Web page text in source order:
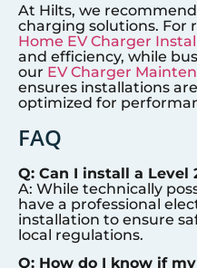
At Hilts, we
charging solutions. For
Home EV Charger
and efficiency, while
our EV Charger
ensures installations
optimized for
FAQ
Q: Can I install a Level
A: While technically
have a professional
installation to ensure
local regulations.
Q: How do I know if